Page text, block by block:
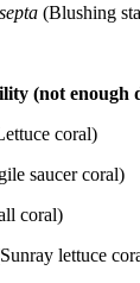
(Blushing
(not enough
coral)
saucer coral)
coral)
lettuce